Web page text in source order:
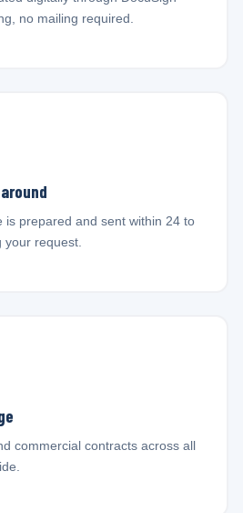
no mailing required.
is prepared and sent within 24 to
your request.
commercial contracts across all